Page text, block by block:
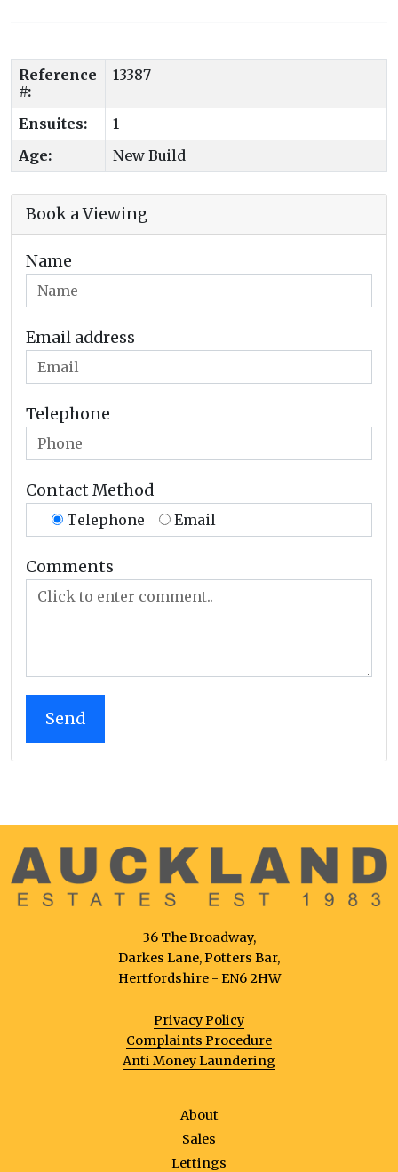
Reference
#:
13387
Ensuites:
1
Age:
New Build
Book a Viewing
Name
Email address
Telephone
Contact Method
Telephone Email
Comments
36 The Broadway,
Darkes Lane, Potters Bar,
Hertfordshire - EN6 2HW
Privacy Policy
Complaints Procedure
Anti Money Laundering
About
Sales
Lettings